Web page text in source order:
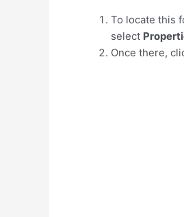
To locate this
select
Once there,